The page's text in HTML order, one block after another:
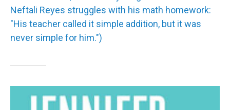
Neftali Reyes struggles with his math homework:
"His teacher called it simple addition, but it was
never simple for him.")